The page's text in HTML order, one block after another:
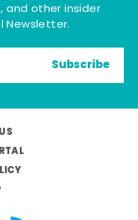
and other insider
Newsletter.
Subscribe